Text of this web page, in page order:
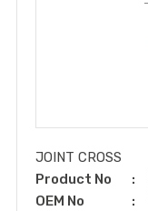
JOINT CROSS
Product No
OEM No